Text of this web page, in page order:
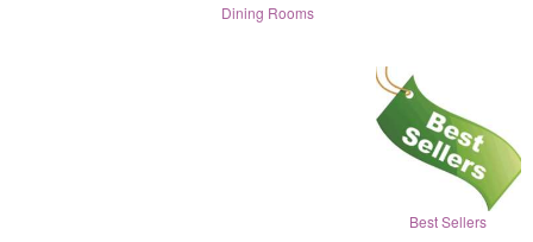
Dining Rooms
Best Sellers